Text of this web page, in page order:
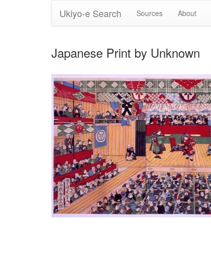
Ukiyo-e Search Sources About
Japanese Print by Unknown